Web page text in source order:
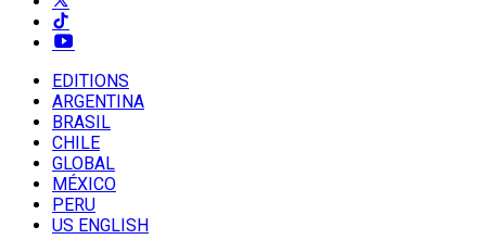
EDITIONS
ARGENTINA
BRASIL
CHILE
GLOBAL
MÉXICO
PERU
US ENGLISH